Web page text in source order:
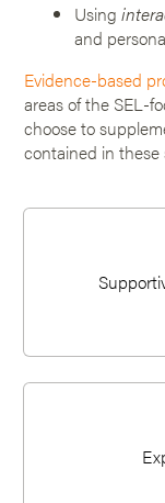
Using
and
Evidence-based
areas of the SEL-
choose to
contained in these